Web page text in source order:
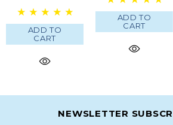
ADD TO
CART
ADD TO
CART
NEWSLETTER